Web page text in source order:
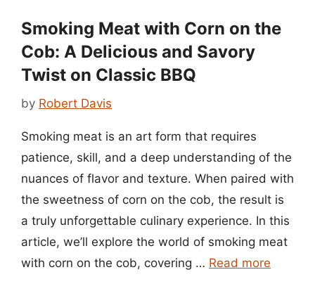
Smoking Meat with Corn on the
Cob: A Delicious and Savory
Twist on Classic BBQ
by Robert Davis
Smoking meat is an art form that requires
patience, skill, and a deep understanding of the
nuances of flavor and texture. When paired with
the sweetness of corn on the cob, the result is
a truly unforgettable culinary experience. In this
article, we’ll explore the world of smoking meat
with corn on the cob, covering … Read more